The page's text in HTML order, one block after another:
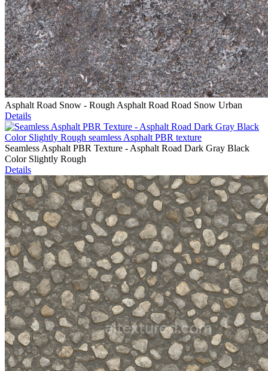
Asphalt Road Snow - Rough Asphalt Road Road Snow Urban
Details
Seamless Asphalt PBR Texture - Asphalt Road Dark Gray Black
Color Slightly Rough
Details